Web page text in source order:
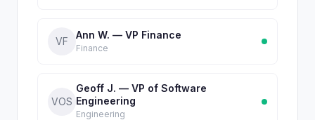
VF
Ann W. — VP Finance
Finance
VOS
Geoff J. — VP of Software
Engineering
Engineering